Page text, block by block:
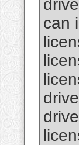
can